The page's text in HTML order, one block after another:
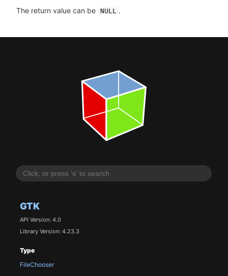
GTK
API Version: 4.0
Library Version: 4.23.3
Type
FileChooser
The return value can be NULL .